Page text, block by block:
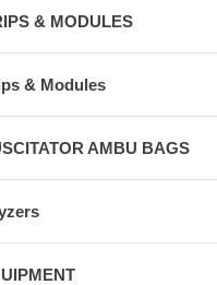
& MODULES
& Modules
AMBU BAGS